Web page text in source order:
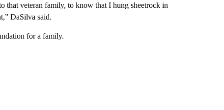
that veteran family, to know that I hung sheetrock in
DaSilva said.
for a family.